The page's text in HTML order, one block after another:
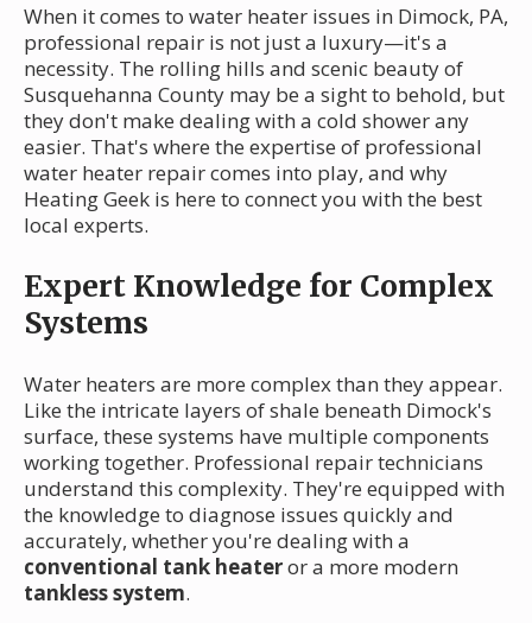
When it comes to water heater issues in Dimock, PA,
professional repair is not just a luxury—it's a
necessity. The rolling hills and scenic beauty of
Susquehanna County may be a sight to behold, but
they don't make dealing with a cold shower any
easier. That's where the expertise of professional
water heater repair comes into play, and why
Heating Geek is here to connect you with the best
local experts.
Expert Knowledge for Complex
Systems
Water heaters are more complex than they appear.
Like the intricate layers of shale beneath Dimock's
surface, these systems have multiple components
working together. Professional repair technicians
understand this complexity. They're equipped with
the knowledge to diagnose issues quickly and
accurately, whether you're dealing with a
conventional tank heateror a more modern
tankless system.